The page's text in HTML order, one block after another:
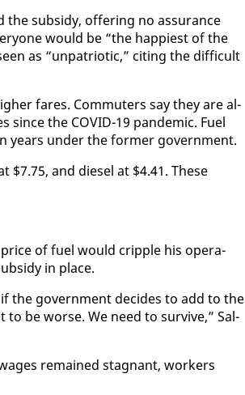
the sub­sidy, of­fer­ing no as­sur­ance
would be “the hap­pi­est of the
as “un­pa­tri­ot­ic,” cit­ing the dif­fi­cult
fares. Com­muters say they are al­
the COVID-19 pan­dem­ic. Fu­el
years un­der the for­mer gov­ern­ment.
and diesel at $4.41. These
price of fu­el would crip­ple his op­er­a­
in place.
the gov­ern­ment de­cides to add to the
be worse. We need to sur­vive,” Sal­
re­mained stag­nant, work­ers